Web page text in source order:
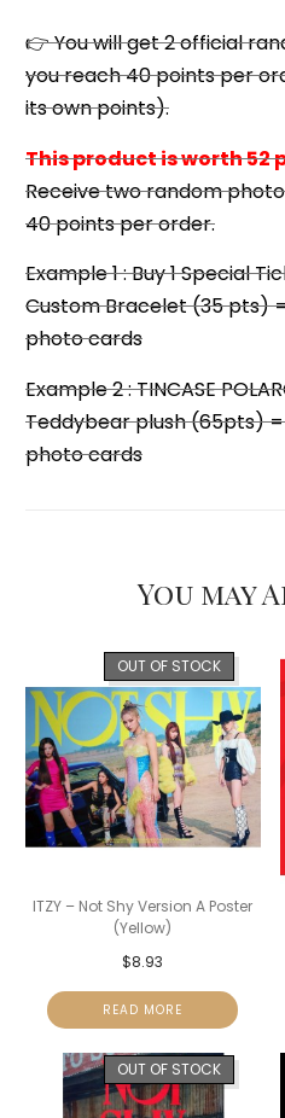
👉 You will get 2 official
you reach 40 points per
its own points).
This product is worth 52
Receive two random
40 points per order.
Example 1 : Buy 1 Special
Custom Bracelet (35 pts)
photo cards
Example 2 : TINCASE
Teddybear plush (65pts) =
photo cards
You may
OUT OF STOCK
ITZY – Not Shy Version A Poster
(Yellow)
$8.93
READ MORE
OUT OF STOCK